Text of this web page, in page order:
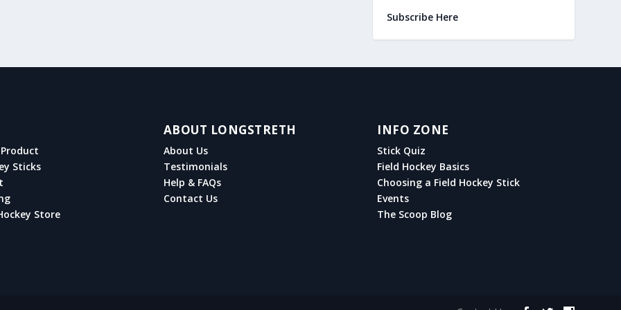
Subscribe Here
Sticks
Store
ABOUT LONGSTRETH
About Us
Testimonials
Help & FAQs
Contact Us
INFO ZONE
Stick Quiz
Field Hockey Basics
Choosing a Field Hockey Stick
Events
The Scoop Blog